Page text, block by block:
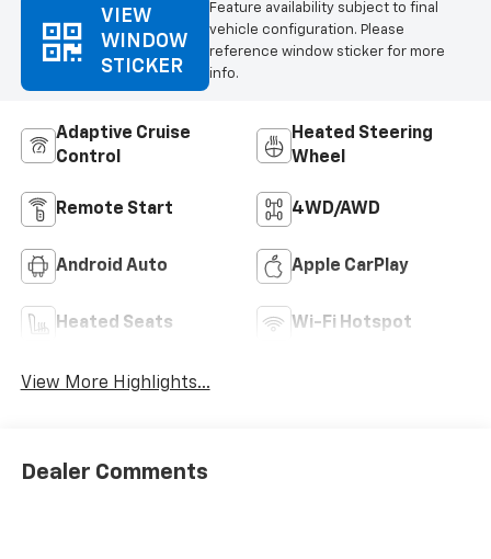
VIEW
WINDOW
STICKER
Feature availability subject to final
vehicle configuration. Please
reference window sticker for more
info.
Adaptive Cruise
Control
Heated Steering
Wheel
Remote Start 4WD/AWD
Android Auto Apple CarPlay
Heated Seats Wi-Fi Hotspot
View More Highlights...
Dealer Comments